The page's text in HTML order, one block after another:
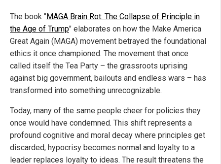
The book "MAGA Brain Rot: The Collapse of Principle in
the Age of Trump" elaborates on how the Make America
Great Again (MAGA) movement betrayed the foundational
ethics it once championed. The movement that once
called itself the Tea Party – the grassroots uprising
against big government, bailouts and endless wars – has
transformed into something unrecognizable.
Today, many of the same people cheer for policies they
once would have condemned. This shift represents a
profound cognitive and moral decay where principles get
discarded, hypocrisy becomes normal and loyalty to a
leader replaces loyalty to ideas. The result threatens the